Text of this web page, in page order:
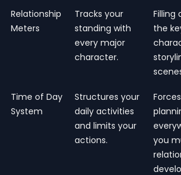
Relationship
Meters
Tracks your
standing with
every major
character.
Filling
the
Time of Day
System
Structures your
daily activities
and limits your
actions.
you